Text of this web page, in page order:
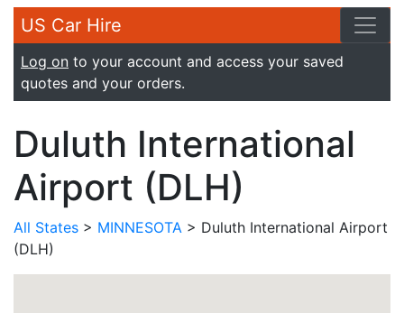
US Car Hire
Log on to your account and access your saved
quotes and your orders.
Duluth International
Airport (DLH)
All States > MINNESOTA > Duluth International Airport
(DLH)